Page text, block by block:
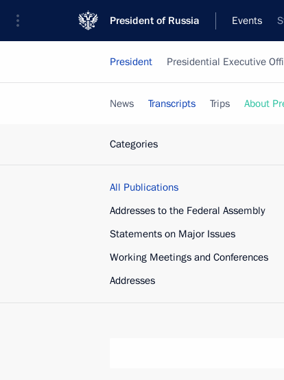
President of Russia Events
President Presidential Executive
News Transcripts Trips About
Categories
All Publications
Addresses to the Federal Assembly
Statements on Major Issues
Working Meetings and Conferences
Addresses